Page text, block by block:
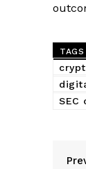
TAGS
SEC